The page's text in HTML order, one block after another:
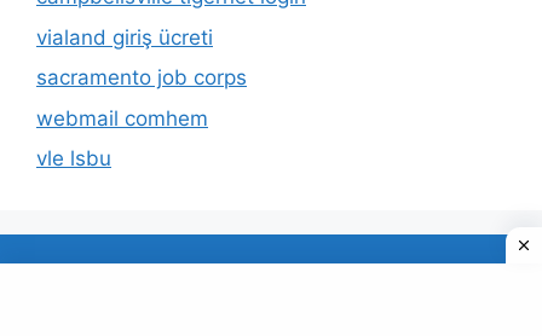
vialand giriş ücreti
sacramento job corps
webmail comhem
vle lsbu